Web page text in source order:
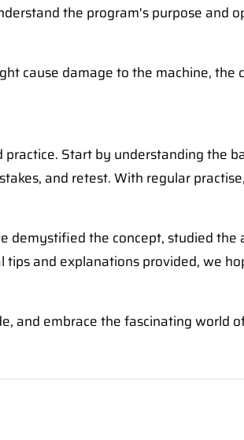
the program's purpose and
cause damage to the machine,
Start by understanding the
and retest. With regular
demystified the concept, studied
and explanations provided, we
and embrace the fascinating world